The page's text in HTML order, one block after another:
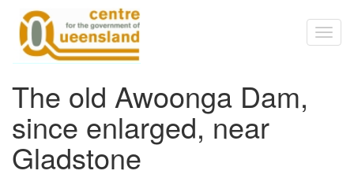
Skip to main content
The old Awoonga Dam,
since enlarged, near
Gladstone